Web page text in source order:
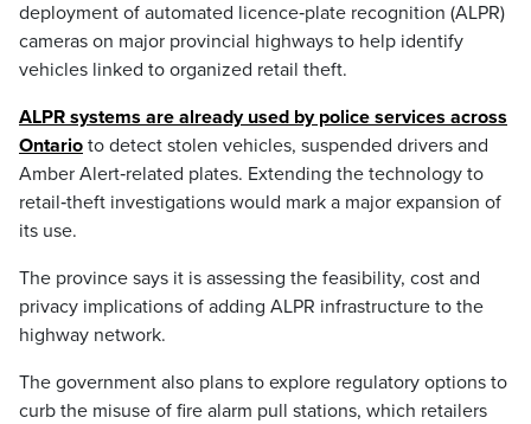
deployment of automated licence‑plate recognition (ALPR)
cameras on major provincial highways to help identify
vehicles linked to organized retail theft.
ALPR systems are already used by police services across
Ontario to detect stolen vehicles, suspended drivers and
Amber Alert‑related plates. Extending the technology to
retail‑theft investigations would mark a major expansion of
its use.
The province says it is assessing the feasibility, cost and
privacy implications of adding ALPR infrastructure to the
highway network.
The government also plans to explore regulatory options to
curb the misuse of fire alarm pull stations, which retailers